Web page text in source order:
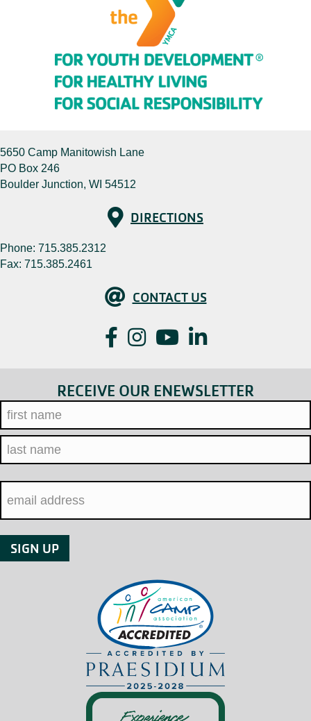
5650 Camp Manitowish Lane
PO Box 246
Boulder Junction, WI 54512
DirectionsDIRECTIONS
Phone: 715.385.2312
Fax: 715.385.2461
Contact UsCONTACT US
FacebookInstagramYouTubeLinkedIn
RECEIVE OUR ENEWSLETTER